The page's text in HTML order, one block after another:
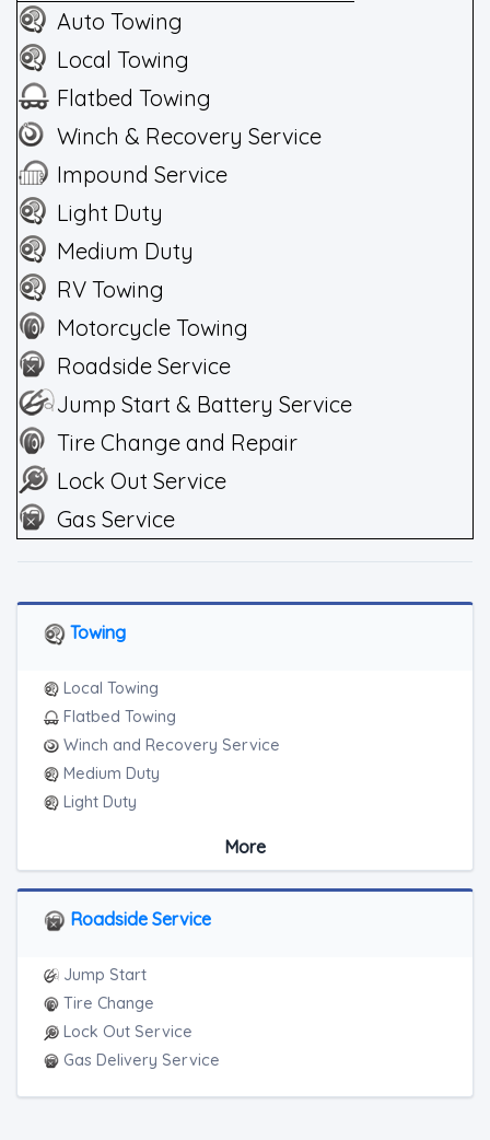
Auto Towing
Local Towing
Flatbed Towing
Winch & Recovery Service
Impound Service
Light Duty
Medium Duty
RV Towing
Motorcycle Towing
Roadside Service
Jump Start & Battery Service
Tire Change and Repair
Lock Out Service
Gas Service
Towing
Local Towing
Flatbed Towing
Winch and Recovery Service
Medium Duty
Light Duty
More
Roadside Service
Jump Start
Tire Change
Lock Out Service
Gas Delivery Service